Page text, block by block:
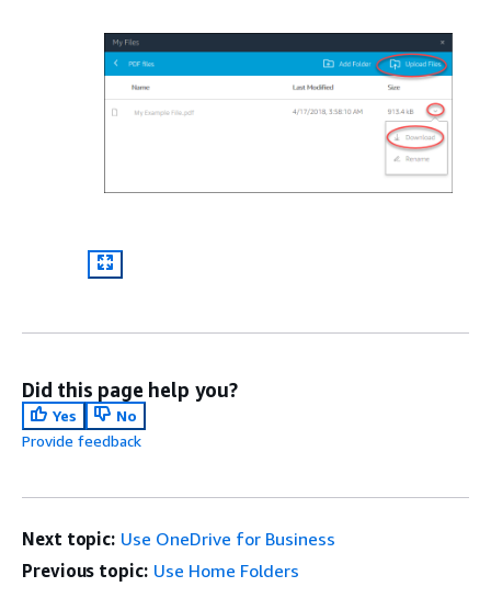
Did this page help you?
Yes
No
Provide feedback
Next topic: Use OneDrive for Business
Previous topic: Use Home Folders